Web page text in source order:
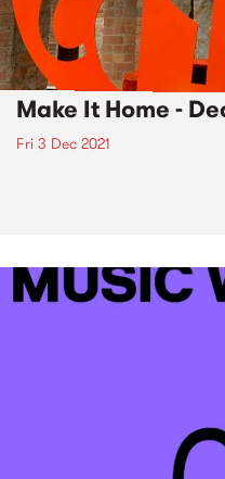
Make It Home -
Fri 3 Dec 2021